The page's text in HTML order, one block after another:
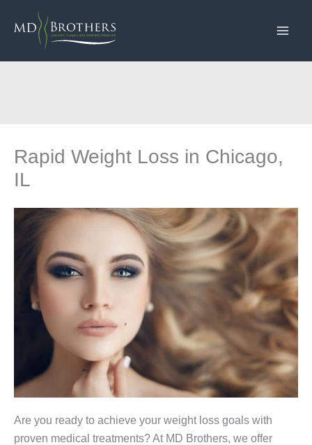
Rapid Weight Loss in Chicago,
IL
Are you ready to achieve your weight loss goals with
proven medical treatments? At MD Brothers, we offer